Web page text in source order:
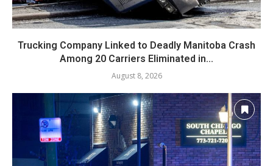
Trucking Company Linked to Deadly Manitoba Crash
Among 20 Carriers Eliminated in...
August 8, 2026